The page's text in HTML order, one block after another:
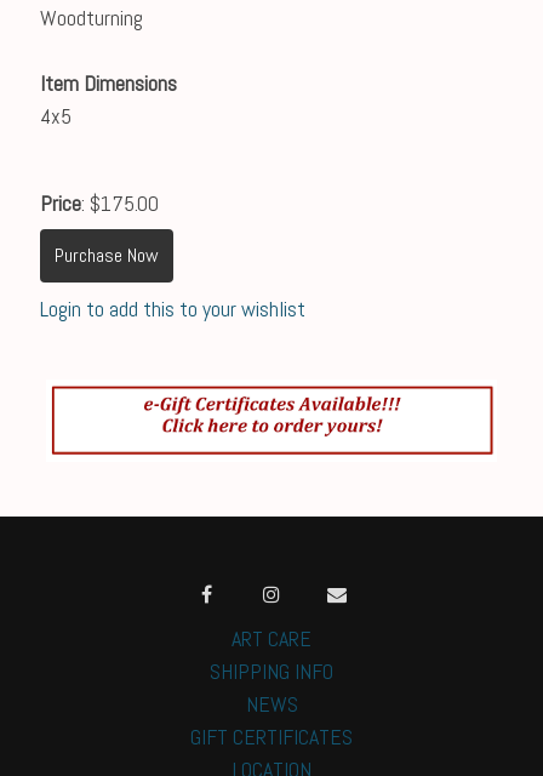
Woodturning
Item Dimensions
4x5
Price: $175.00
Purchase Now
Login to add this to your wishlist
ART CARE
SHIPPING INFO
NEWS
GIFT CERTIFICATES
LOCATION